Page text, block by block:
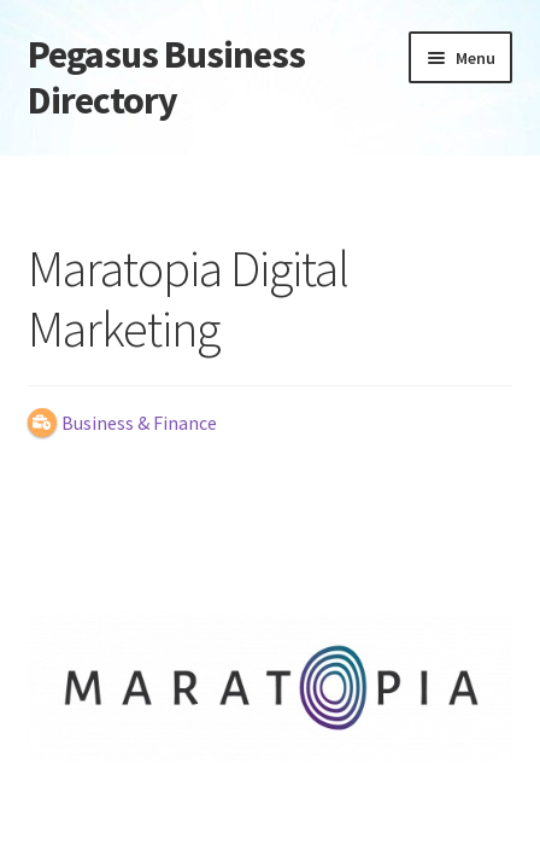
Skip
to
navigation
Skip
to
content
Pegasus Business
Directory
Menu
Daily digest
Dashboard
Directory
Maratopia Digital
Marketing
Business & Finance